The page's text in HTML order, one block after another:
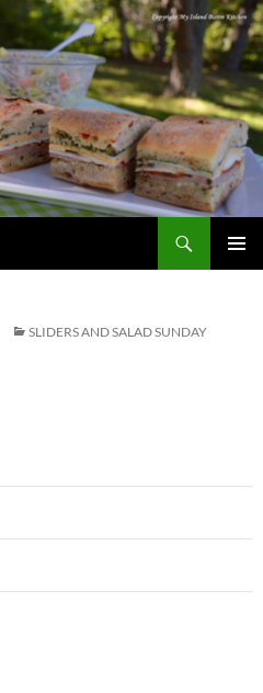
SLIDERS AND SALAD SUNDAY